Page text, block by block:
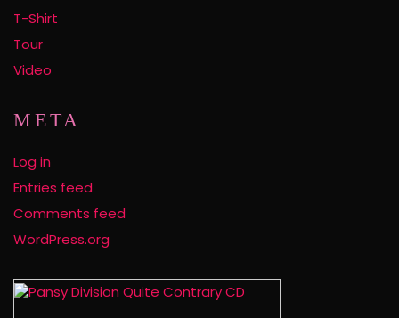
T-Shirt
Tour
Video
META
Log in
Entries feed
Comments feed
WordPress.org